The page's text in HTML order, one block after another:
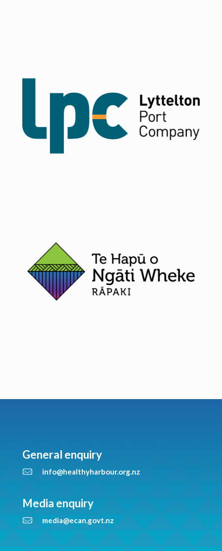
General enquiry
info@healthyharbour.org.nz
Media enquiry
media@ecan.govt.nz